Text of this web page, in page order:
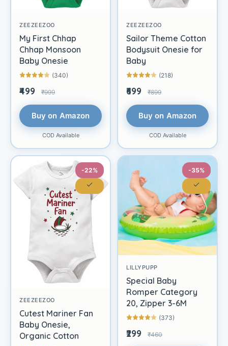
ZEEZEEZOO
My First Chhap
Chhap Monsoon
Baby Onesie
(340)
₹499 ₹999
Buy on Amazon
COD Available
ZEEZEEZOO
Sailor Theme Cotton
Bodysuit Onesie for
Baby
(218)
₹699 ₹899
Buy on Amazon
COD Available
-22%
ZEEZEEZOO
Cutest Mariner Fan
Baby Onesie,
Organic Cotton
-35%
LILLYPUPP
Special Baby
Romper Category
20, Zipper 3-6M
(373)
₹299 ₹460